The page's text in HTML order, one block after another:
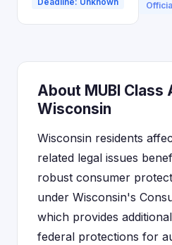
About MUBI Class
Wisconsin
Wisconsin residents
related legal issues
robust consumer
under Wisconsin's
which provides
federal protections for